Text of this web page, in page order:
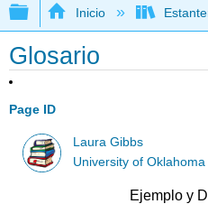
Expandir/contraer
Inicio
Glosario
Page ID
Laura Gibbs
University of Oklahoma
Ejemplo y